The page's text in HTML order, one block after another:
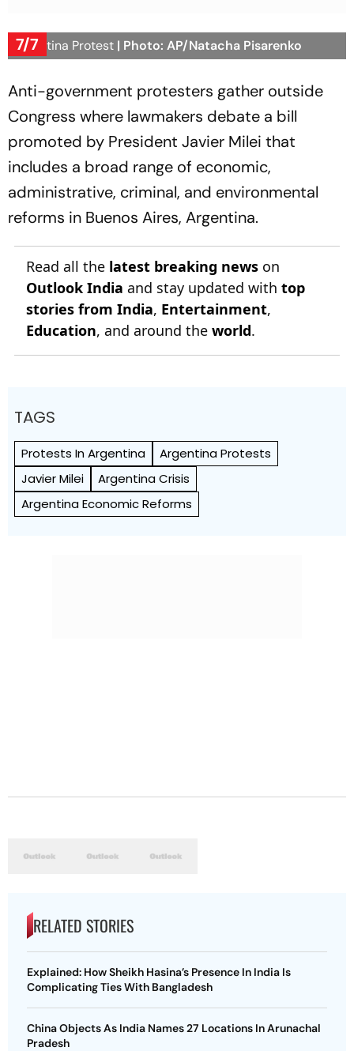
7/7
Argentina Protest | Photo: AP/Natacha Pisarenko
Anti-government protesters gather outside
Congress where lawmakers debate a bill
promoted by President Javier Milei that
includes a broad range of economic,
administrative, criminal, and environmental
reforms in Buenos Aires, Argentina.
Read all the latest breaking news on
Outlook India and stay updated with top
stories from India, Entertainment,
Education, and around the world.
TAGS
Protests In Argentina
Argentina Protests
Javier Milei
Argentina Crisis
Argentina Economic Reforms
RELATED STORIES
Explained: How Sheikh Hasina’s Presence In India Is
Complicating Ties With Bangladesh
China Objects As India Names 27 Locations In Arunachal
Pradesh